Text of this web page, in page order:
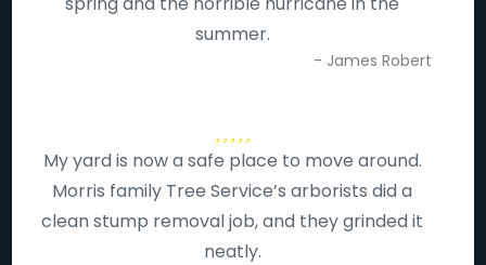
summer.
- James Robert
My yard is now a safe place to move around.
Morris family Tree Service’s arborists did a
clean stump removal job, and they grinded it
neatly.